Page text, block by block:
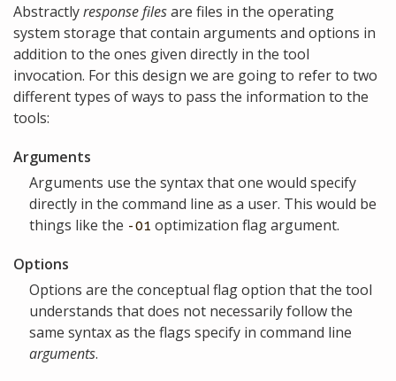
Abstractlyresponse filesare files in the operating
system storage that contain arguments and options in
addition to the ones given directly in the tool
invocation. For this design we are going to refer to two
different types of ways to pass the information to the
tools:
Arguments
Arguments use the syntax that one would specify
directly in the command line as a user. This would be
things like the -O1 optimization flag argument.
Options
Options are the conceptual flag option that the tool
understands that does not necessarily follow the
same syntax as the flags specify in command line
arguments.